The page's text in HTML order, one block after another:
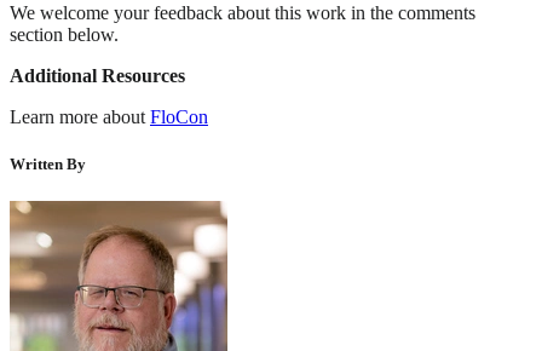
We welcome your feedback about this work in the comments
section below.
Additional Resources
Learn more about FloCon
Written By